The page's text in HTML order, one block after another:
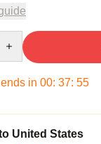
in 00: 37: 54
United States